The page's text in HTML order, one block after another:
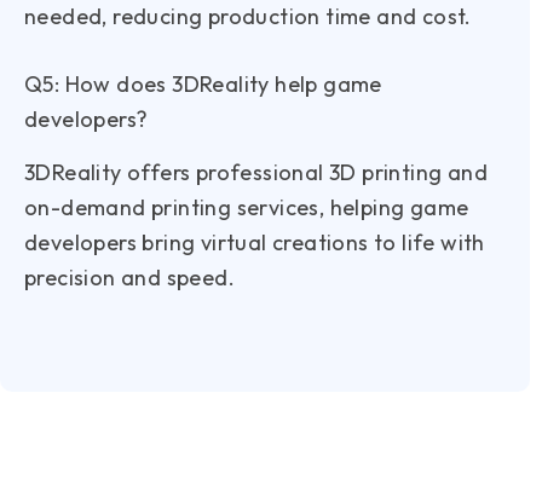
needed, reducing production time and cost.
Q5: How does 3DReality help game
developers?
3DReality offers professional 3D printing and
on-demand printing services, helping game
developers bring virtual creations to life with
precision and speed.